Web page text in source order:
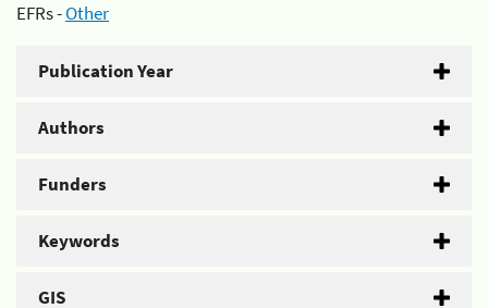
EFRs -Other
Publication Year
Authors
Funders
Keywords
GIS